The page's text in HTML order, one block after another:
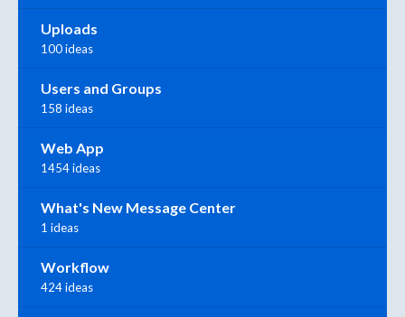
Uploads
100 ideas
Users and Groups
158 ideas
Web App
1454 ideas
What's New Message Center
1 ideas
Workflow
424 ideas